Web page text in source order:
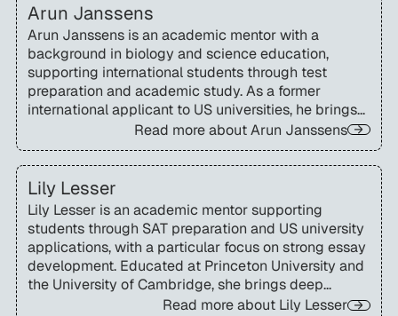
Arun Janssens
Arun Janssens is an academic mentor with a
background in biology and science education,
supporting international students through test
preparation and academic study. As a former
international applicant to US universities, he brings
first-hand insight into making the admissions and
testing process more accessible and confidence-
building.
Read more about Arun Janssens
Lily Lesser
Lily Lesser is an academic mentor supporting
students through SAT preparation and US university
applications, with a particular focus on strong essay
development. Educated at Princeton University and
the University of Cambridge, she brings deep
insight into the expectations of top US institutions.
Read more about Lily Lesser